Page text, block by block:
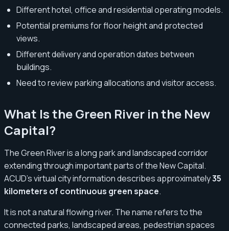
Different hotel, office and residential operating models.
Potential premiums for floor height and protected
views.
Different delivery and operation dates between
buildings.
Need to review parking allocations and visitor access.
What Is the Green River in the New
Capital?
The Green River is a long park and landscaped corridor
extending through important parts of the New Capital.
ACUD’s virtual city information describes approximately35
kilometers of continuous green space.
It is not a natural flowing river. The name refers to the
connected parks, landscaped areas, pedestrian spaces